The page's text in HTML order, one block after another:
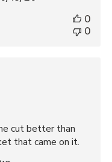
0
0
cut better than
that came on it.